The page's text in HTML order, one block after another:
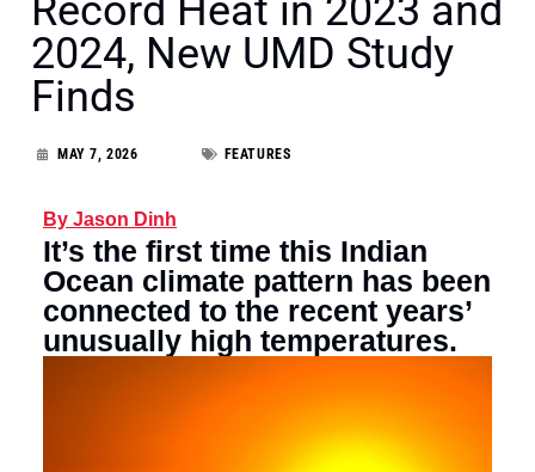
Record Heat in 2023 and
2024, New UMD Study
Finds
MAY 7, 2026 FEATURES
By Jason Dinh
It’s the first time this Indian
Ocean climate pattern has been
connected to the recent years’
unusually high temperatures.